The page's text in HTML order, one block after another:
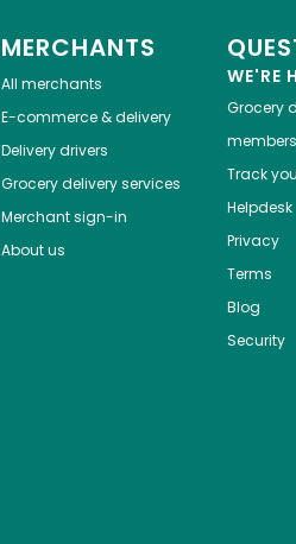
MERCHANTS
All merchants
E-commerce & delivery
Delivery drivers
Grocery delivery services
Merchant sign-in
About us
WE'RE
Grocery
Track
Helpdesk
Privacy
Terms
Blog
Security